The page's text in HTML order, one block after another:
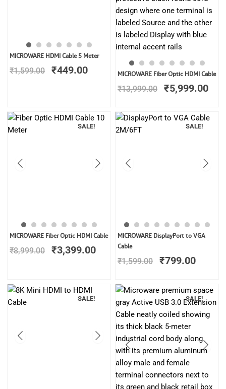
MICROWARE HDMI Cable 5 Meter
₹1,599.00
Original
price
was:
₹449.00
Current
is:
₹449.00.
MICROWARE Fiber Optic HDMI Cable
₹13,999.00
Original
price
was:
₹5,999.00is:
SALE!
MICROWARE Fiber Optic HDMI Cable
₹8,999.00
Original
price
was:
₹3,399.00
Current
is:
₹3,399.00.
SALE!
MICROWARE DisplayPort to VGA
Cable
₹1,599.00
Original
was:
₹1,599.00.
₹799.00
SALE! SALE!